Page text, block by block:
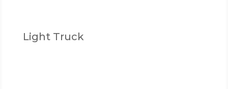
Light Truck